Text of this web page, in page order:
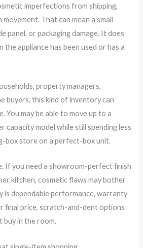
imperfections from shipping,
That can mean a small
panel, or packaging damage. It does
the appliance has been used or has a
property managers,
buyers, this kind of inventory can
You may be able to move up to a
capacity model while still spending less
box store on a perfect-box unit.
If you need a showroom-perfect finish
kitchen, cosmetic flaws may bother
is dependable performance, warranty
final price, scratch-and-dent options
in the room.